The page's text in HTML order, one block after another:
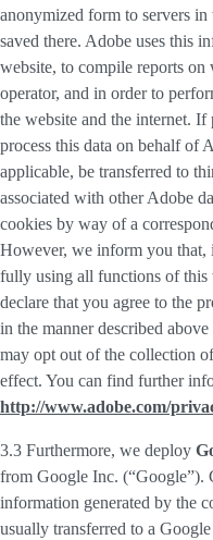
anonymized form to servers
saved there. Adobe uses this
website, to compile reports
operator, and in order to
the website and the internet.
process this data on behalf of
applicable, be transferred to
associated with other Adobe
cookies by way of a
However, we inform you that,
fully using all functions of this
declare that you agree to the
in the manner described
may opt out of the collection
effect. You can find further
http://www.adobe.com/
3.3 Furthermore, we deploy
from Google Inc. (“Google”).
information generated by the
usually transferred to a